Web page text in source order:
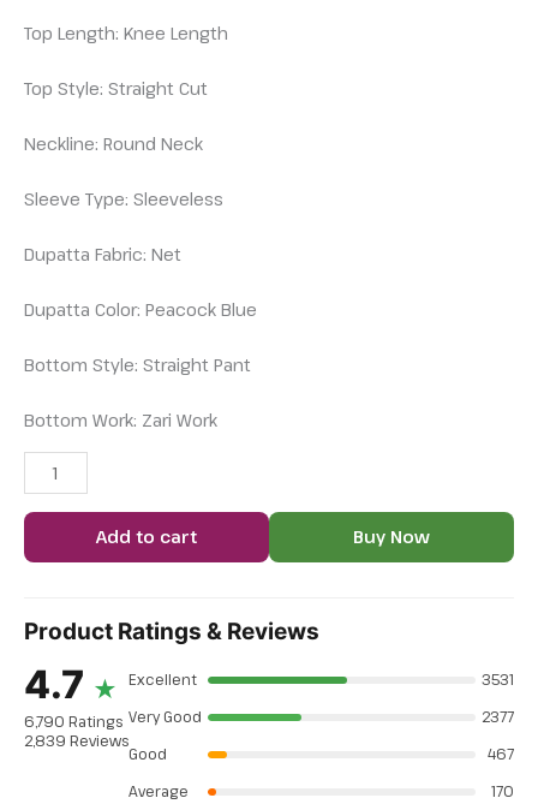
Top Length: Knee Length
Top Style: Straight Cut
Neckline: Round Neck
Sleeve Type: Sleeveless
Dupatta Fabric: Net
Dupatta Color: Peacock Blue
Bottom Style: Straight Pant
Bottom Work: Zari Work
Add to cart Buy Now
Product Ratings & Reviews
4.7 ★
6,790 Ratings
2,839 Reviews
Excellent
3531
Very Good
2377
Good
467
Average
170